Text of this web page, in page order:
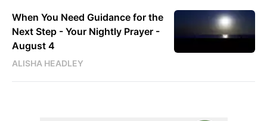
When You Need Guidance for the
Next Step - Your Nightly Prayer -
August 4
ALISHA HEADLEY